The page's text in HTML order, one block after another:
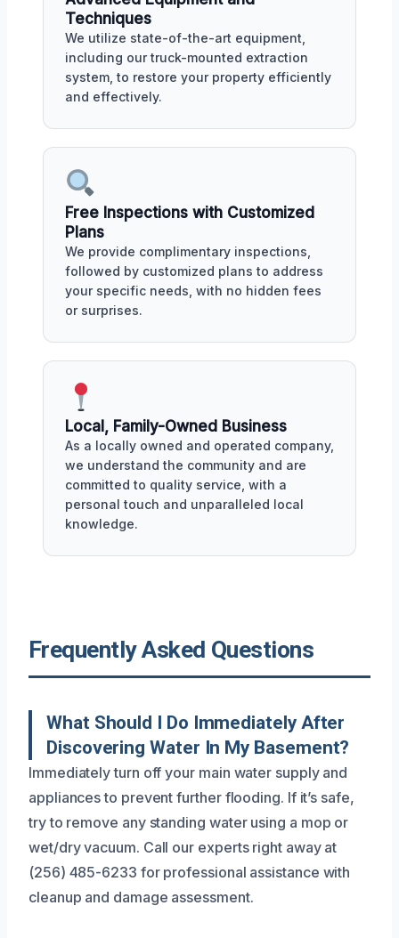
Techniques
We utilize state-of-the-art equipment,
including our truck-mounted extraction
system, to restore your property efficiently
and effectively.
Free Inspections with Customized
Plans
We provide complimentary inspections,
followed by customized plans to address
your specific needs, with no hidden fees
or surprises.
Local, Family-Owned Business
As a locally owned and operated company,
we understand the community and are
committed to quality service, with a
personal touch and unparalleled local
knowledge.
Frequently Asked Questions
What Should I Do Immediately After
Discovering Water In My Basement?
Immediately turn off your main water supply and
appliances to prevent further flooding. If it’s safe,
try to remove any standing water using a mop or
wet/dry vacuum. Call our experts right away at
(256) 485-6233 for professional assistance with
cleanup and damage assessment.